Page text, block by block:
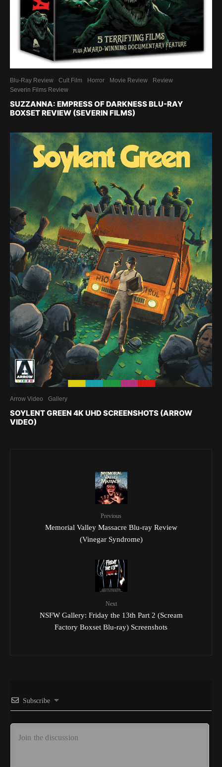
Blu-Ray Review Cult Film Horror Movie Review
Review
Severin Films Review
SUZZANNA: EMPRESS OF DARKNESS BLU-RAY
BOXSET REVIEW (SEVERIN FILMS)
Arrow Video Gallery
SOYLENT GREEN 4K UHD SCREENSHOTS (ARROW
VIDEO)
Previous
Memorial Valley Massacre Blu-ray Review
(Vinegar Syndrome)
Next
NSFW Gallery: Friday the 13th Part 2 (Scream
Factory Boxset Blu-ray) Screenshots
Subscribe